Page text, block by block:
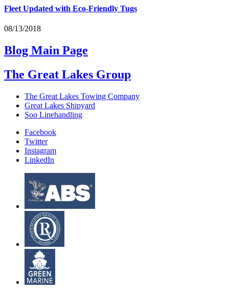
Fleet Updated with Eco-Friendly Tugs
08/13/2018
Blog Main Page
The Great Lakes Group
The Great Lakes Towing Company
Great Lakes Shipyard
Soo Linehandling
Facebook
Twitter
Instagram
LinkedIn